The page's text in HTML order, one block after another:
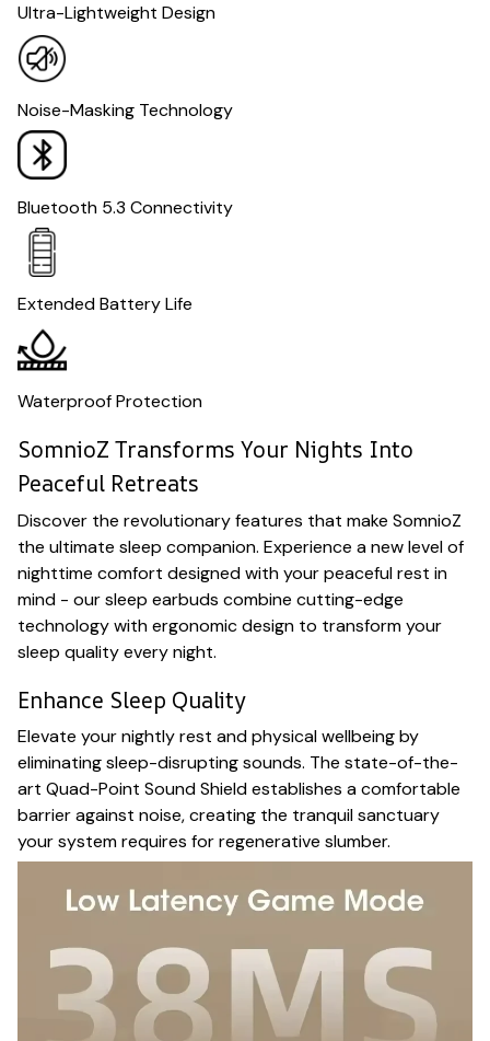
Ultra-Lightweight Design
Noise-Masking Technology
Bluetooth 5.3 Connectivity
Extended Battery Life
Waterproof Protection
SomnioZ Transforms Your Nights Into
Peaceful Retreats
Discover the revolutionary features that make SomnioZ
the ultimate sleep companion. Experience a new level of
nighttime comfort designed with your peaceful rest in
mind - our sleep earbuds combine cutting-edge
technology with ergonomic design to transform your
sleep quality every night.
Enhance Sleep Quality
Elevate your nightly rest and physical wellbeing by
eliminating sleep-disrupting sounds. The state-of-the-
art Quad-Point Sound Shield establishes a comfortable
barrier against noise, creating the tranquil sanctuary
your system requires for regenerative slumber.